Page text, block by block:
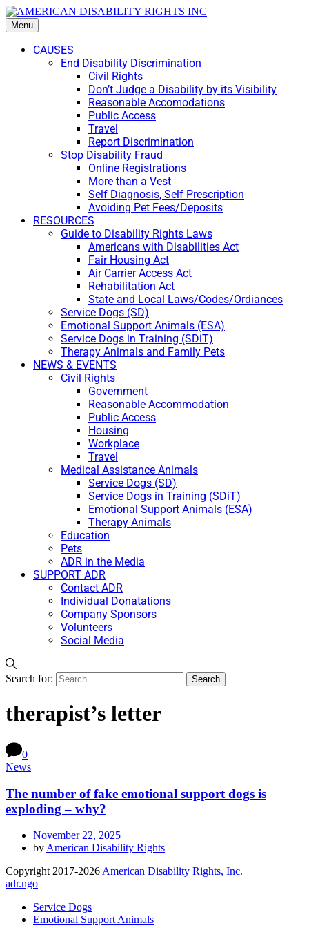
Menu
CAUSES
End Disability Discrimination
Civil Rights
Don’t Judge a Disability by its Visibility
Reasonable Accomodations
Public Access
Travel
Report Discrimination
Stop Disability Fraud
Online Registrations
More than a Vest
Self Diagnosis, Self Prescription
Avoiding Pet Fees/Deposits
RESOURCES
Guide to Disability Rights Laws
Americans with Disabilities Act
Fair Housing Act
Air Carrier Access Act
Rehabilitation Act
State and Local Laws/Codes/Ordiances
Service Dogs (SD)
Emotional Support Animals (ESA)
Service Dogs in Training (SDiT)
Therapy Animals and Family Pets
NEWS & EVENTS
Civil Rights
Government
Reasonable Accommodation
Public Access
Housing
Workplace
Travel
Medical Assistance Animals
Service Dogs (SD)
Service Dogs in Training (SDiT)
Emotional Support Animals (ESA)
Therapy Animals
Education
Pets
ADR in the Media
SUPPORT ADR
Contact ADR
Individual Donatations
Company Sponsors
Volunteers
Social Media
Search for:
therapist’s letter
0
News
The number of fake emotional support dogs is
exploding – why?
November 22, 2025
by American Disability Rights
Copyright 2017-2026 American Disability Rights, Inc.
adr.ngo
Service Dogs
Emotional Support Animals